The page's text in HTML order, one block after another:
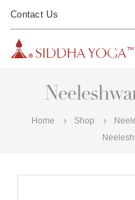
Contact Us
Home Shop